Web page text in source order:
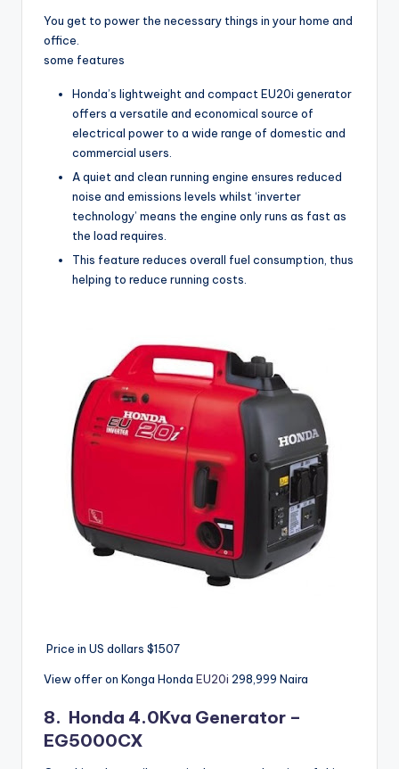
You get to power the necessary things in your home and
office.
some features
Honda’s lightweight and compact EU20i generator
offers a versatile and economical source of
electrical power to a wide range of domestic and
commercial users.
A quiet and clean running engine ensures reduced
noise and emissions levels whilst ‘inverter
technology’ means the engine only runs as fast as
the load requires.
This feature reduces overall fuel consumption, thus
helping to reduce running costs.
Price in US dollars $1507
View offer on Konga Honda EU20i 298,999 Naira
8. Honda 4.0Kva Generator –
EG5000CX